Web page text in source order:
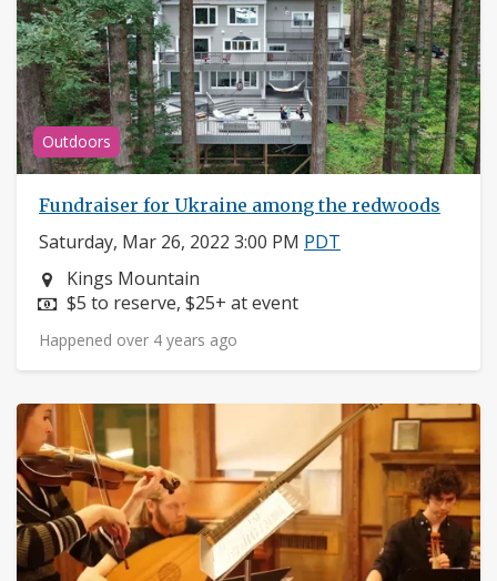
Outdoors
Fundraiser for Ukraine among the redwoods
Saturday, Mar 26, 2022 3:00 PM PDT
Neighborhood:
Kings Mountain
Price:
$5 to reserve, $25+ at event
Happened over 4 years ago